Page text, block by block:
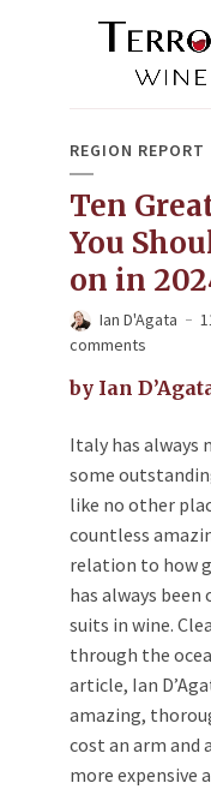
REGION REPORT
Ten
You
on in
Ian D'Agata
comments
by Ian
Italy has always
some
like no other
countless
relation to how
has always
suits in wine.
through the
article, Ian
amazing,
cost an arm and
more expensive